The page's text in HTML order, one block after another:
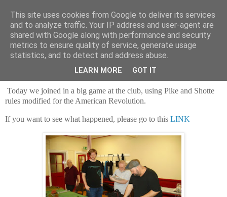
Saturday, 3 September 2022
Today's game at the club!
Today we joined in a big game at the club, using Pike and Shotte
rules modified for the American Revolution.
If you want to see what happened, please go to this LINK
This site uses cookies from Google to deliver its services
and to analyze traffic. Your IP address and user-agent are
shared with Google along with performance and security
metrics to ensure quality of service, generate usage
statistics, and to detect and address abuse.
LEARN MORE GOT IT